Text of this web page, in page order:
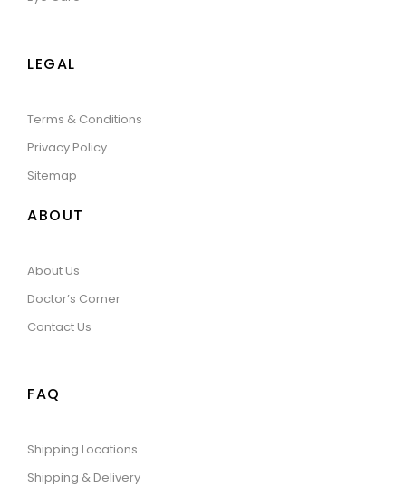
LEGAL
Terms & Conditions
Privacy Policy
Sitemap
ABOUT
About Us
Doctor’s Corner
Contact Us
FAQ
Shipping Locations
Shipping & Delivery